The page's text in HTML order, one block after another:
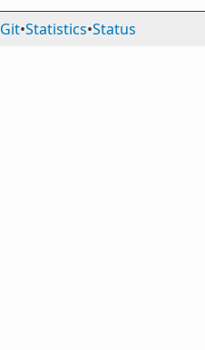
Git•Statistics•Status